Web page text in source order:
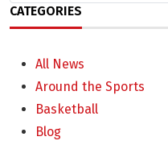
CATEGORIES
All News
Around the Sports
Basketball
Blog